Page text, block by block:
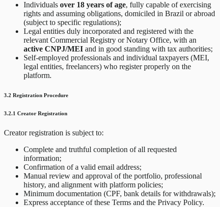
Individuals over 18 years of age, fully capable of exercising
rights and assuming obligations, domiciled in Brazil or abroad
(subject to specific regulations);
Legal entities duly incorporated and registered with the
relevant Commercial Registry or Notary Office, with an
active CNPJ/MEI and in good standing with tax authorities;
Self-employed professionals and individual taxpayers (MEI,
legal entities, freelancers) who register properly on the
platform.
3.2 Registration Procedure
3.2.1 Creator Registration
Creator registration is subject to:
Complete and truthful completion of all requested
information;
Confirmation of a valid email address;
Manual review and approval of the portfolio, professional
history, and alignment with platform policies;
Minimum documentation (CPF, bank details for withdrawals);
Express acceptance of these Terms and the Privacy Policy.